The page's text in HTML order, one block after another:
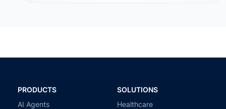
PRODUCTS
AI Agents
SOLUTIONS
Healthcare